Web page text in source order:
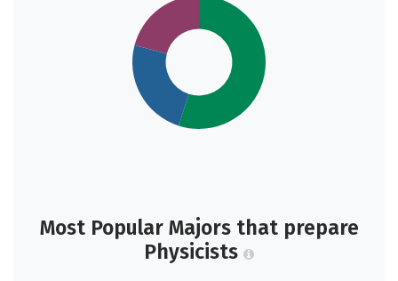
Most Popular Majors that prepare
Physicists